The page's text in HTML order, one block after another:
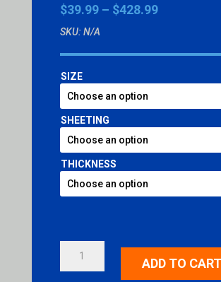
$39.99 – $428.99Price
through
SKU: N/A
SIZE
SHEETING
THICKNESS
ADD TO CART